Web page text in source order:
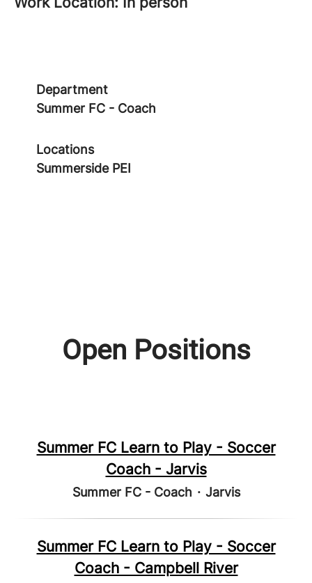
Department
Summer FC - Coach
Locations
Summerside PEI
Open Positions
Summer FC Learn to Play - Soccer
Coach - Jarvis
Summer FC - Coach · Jarvis
Summer FC Learn to Play - Soccer
Coach - Campbell River